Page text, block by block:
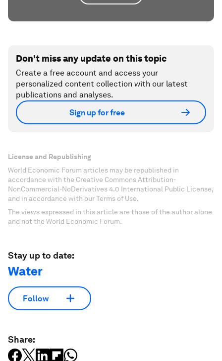
Don't miss any update on this topic
Create a free account and access your
personalized content collection with our latest
publications and analyses.
Sign up for free
License and Republishing
World Economic Forum articles may be republished in
accordance with the Creative Commons Attribution-
NonCommercial-NoDerivatives 4.0 International Public License,
and in accordance with our Terms of Use.
The views expressed in this article are those of the author alone
and not the World Economic Forum.
Stay up to date:
Water
Follow
Share: